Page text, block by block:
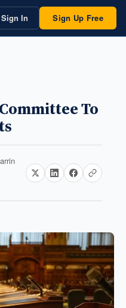
Sign In Sign Up Free
To